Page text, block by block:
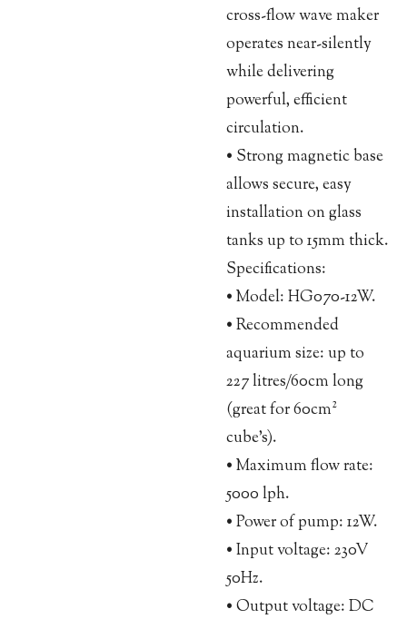
cross-flow wave maker
operates near-silently
while delivering
powerful, efficient
circulation.
• Strong magnetic base
allows secure, easy
installation on glass
tanks up to 15mm thick.
Specifications:
• Model: HG070-12W.
• Recommended
aquarium size: up to
227 litres/60cm long
(great for 60cm²
cube’s).
• Maximum flow rate:
5000 lph.
• Power of pump: 12W.
• Input voltage: 230V
50Hz.
• Output voltage: DC